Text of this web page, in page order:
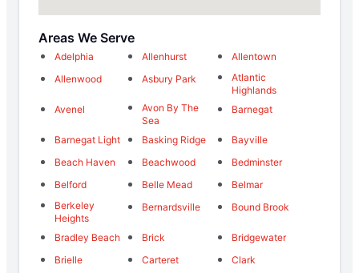
Areas We Serve
Adelphia Allenhurst
Allentown
Allenwood
Asbury Park
Atlantic
Highlands
Avenel
Avon By The
Sea
Barnegat
Barnegat Light Basking Ridge
Bayville
Beach Haven
Beachwood
Bedminster
Belford
Belle Mead
Belmar
Berkeley
Heights
Bernardsville Bound Brook
Bradley Beach Brick
Bridgewater
Brielle
Carteret
Clark